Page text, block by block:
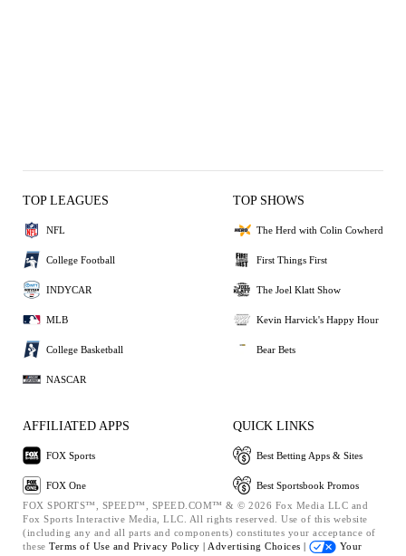
TOP LEAGUES
NFL
College Football
INDYCAR
MLB
College Basketball
NASCAR
TOP SHOWS
The Herd with Colin Cowherd
First Things First
The Joel Klatt Show
Kevin Harvick's Happy Hour
Bear Bets
AFFILIATED APPS
FOX Sports
FOX One
QUICK LINKS
Best Betting Apps & Sites
Best Sportsbook Promos
FOX SPORTS™, SPEED™, SPEED.COM™ & © 2026 Fox Media LLC and
Fox Sports Interactive Media, LLC. All rights reserved. Use of this website
(including any and all parts and components) constitutes your acceptance of
these Terms of Use and Privacy Policy | Advertising Choices |
Your